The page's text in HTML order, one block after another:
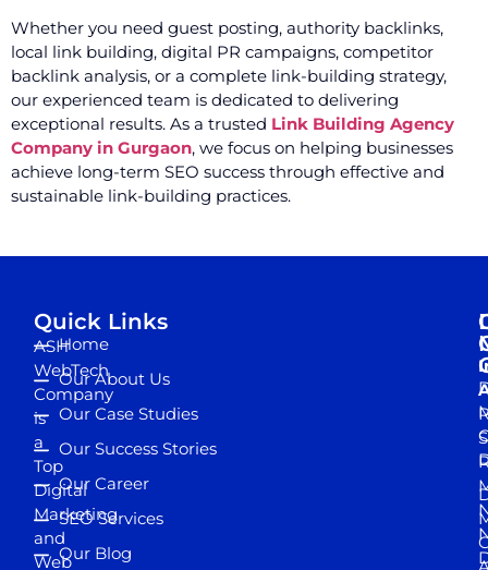
Whether you need guest posting, authority backlinks,
local link building, digital PR campaigns, competitor
backlink analysis, or a complete link-building strategy,
our experienced team is dedicated to delivering
exceptional results. As a trusted Link Building Agency
Company in Gurgaon, we focus on helping businesses
achieve long-term SEO success through effective and
sustainable link-building practices.
ASH
WebTech
Company
is
a
Top
Digital
Marketing
and
Web
Quick Links
Home
Our About Us
Our Case Studies
Our Success Stories
Our Career
SEO Services
Our Blog